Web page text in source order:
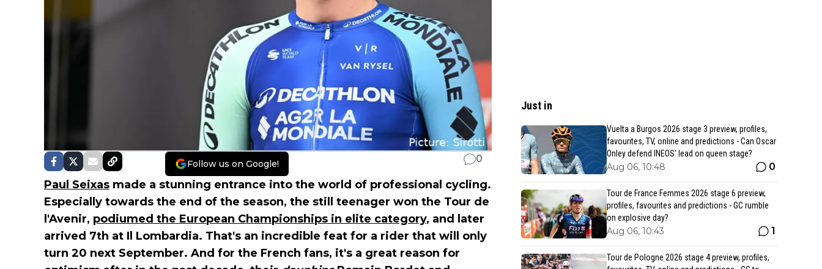
Follow us on Google! 0
Paul Seixas made a stunning entrance into the world of professional cycling.
Especially towards the end of the season, the still teenager won the Tour de
l'Avenir, podiumed the European Championships in elite category, and later
arrived 7th at Il Lombardia. That's an incredible feat for a rider that will only
turn 20 next September. And for the French fans, it's a great reason for
Just in
Vuelta a Burgos 2026 stage 3 preview, profiles,
favourites, TV, online and predictions - Can Oscar
Onley defend INEOS' lead on queen stage?
Aug 06, 10:48 0
Tour de France Femmes 2026 stage 6 preview,
profiles, favourites and predictions - GC rumble
on explosive day?
Aug 06, 10:43 1
Tour de Pologne 2026 stage 4 preview, profiles,